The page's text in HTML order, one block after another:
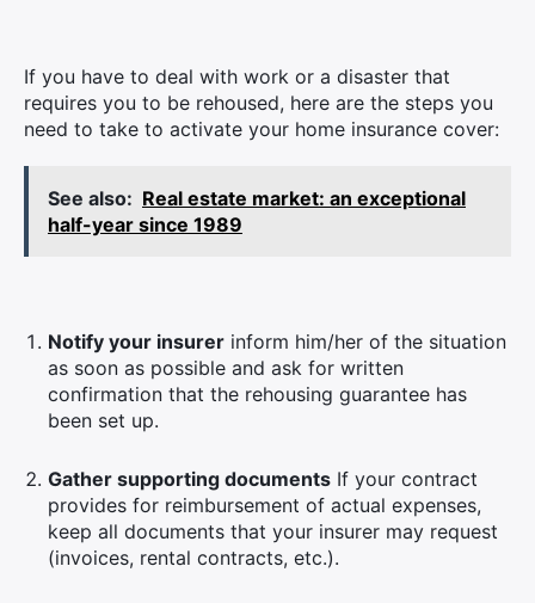
If you have to deal with work or a disaster that
requires you to be rehoused, here are the steps you
need to take to activate your home insurance cover:
See also: Real estate market: an exceptional
half-year since 1989
Notify your insurer inform him/her of the situation
as soon as possible and ask for written
confirmation that the rehousing guarantee has
been set up.
Gather supporting documents If your contract
provides for reimbursement of actual expenses,
keep all documents that your insurer may request
(invoices, rental contracts, etc.).